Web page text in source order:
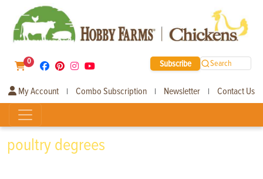
0 Subscribe Search
My Account | Combo Subscription | Newsletter | Contact Us
poultry degrees